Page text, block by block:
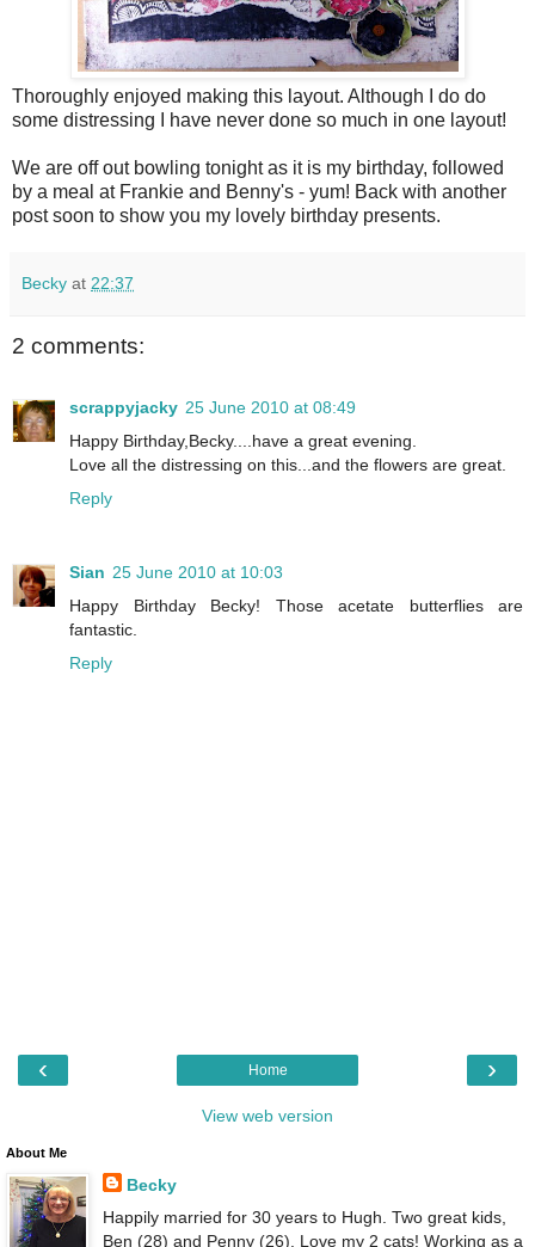
Thoroughly enjoyed making this layout. Although I do do
some distressing I have never done so much in one layout!
We are off out bowling tonight as it is my birthday, followed
by a meal at Frankie and Benny's - yum! Back with another
post soon to show you my lovely birthday presents.
Becky at 22:37
2 comments:
scrappyjacky 25 June 2010 at 08:49
Happy Birthday,Becky....have a great evening.
Love all the distressing on this...and the flowers are great.
Reply
Sian 25 June 2010 at 10:03
Happy Birthday Becky! Those acetate butterflies are
fantastic.
Reply
‹ ›
Home
View web version
About Me
Becky
Happily married for 30 years to Hugh. Two great kids,
Ben (28) and Penny (26). Love my 2 cats! Working as a